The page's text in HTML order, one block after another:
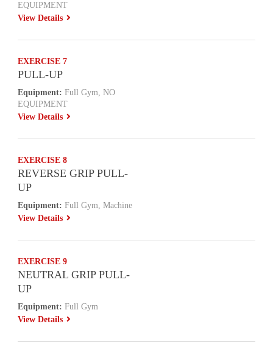
EQUIPMENT
View Details
EXERCISE 7
PULL-UP
Equipment: Full Gym, NO
EQUIPMENT
View Details
EXERCISE 8
REVERSE GRIP PULL-
UP
Equipment: Full Gym, Machine
View Details
EXERCISE 9
NEUTRAL GRIP PULL-
UP
Equipment: Full Gym
View Details